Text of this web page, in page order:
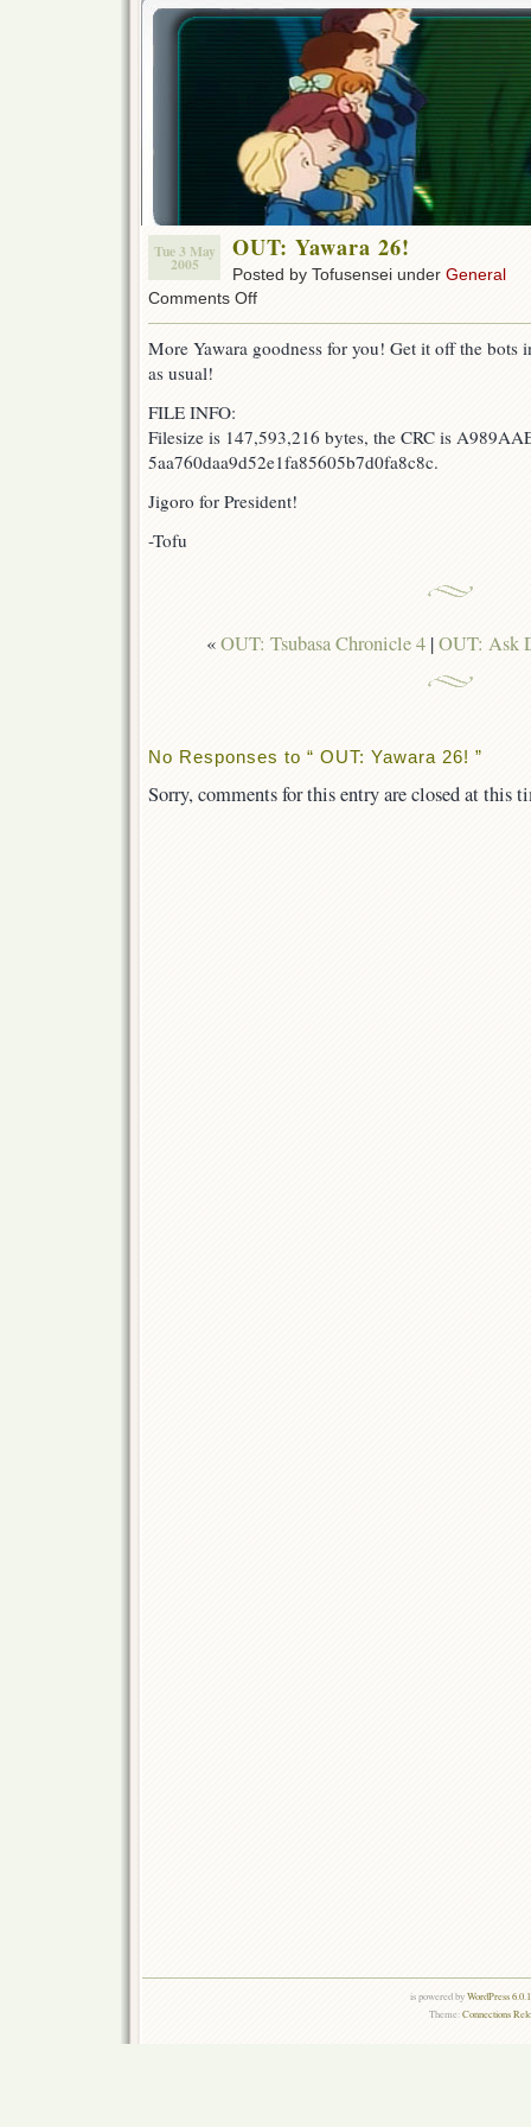
Tue 3 May
2005
OUT: Yawara 26!
Posted by Tofusensei under General
Comments Offon
26!
More Yawara goodness for you! Get it off the
as usual!
FILE INFO:
Filesize is 147,593,216 bytes, the CRC is
5aa760daa9d52e1fa85605b7d0fa8c8c.
Jigoro for President!
-Tofu
«OUT: Tsubasa Chronicle 4 |OUT: Ask
No Responses to “ OUT: Yawara 26! ”
Sorry, comments for this entry are closed at this
is powered byWordPress
Theme:Connections